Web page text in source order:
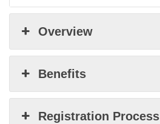
Overview
Benefits
Registration Process